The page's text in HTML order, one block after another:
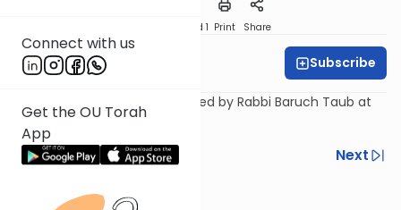
Connect with us
Get the OU Torah
App
Speed 1 Print Share
Rabbi Baruch Taub Subscribe
A shiur on the parsha presented by Rabbi Baruch Taub at
the OU Israel Center.
Previous
Next
Next In This Series